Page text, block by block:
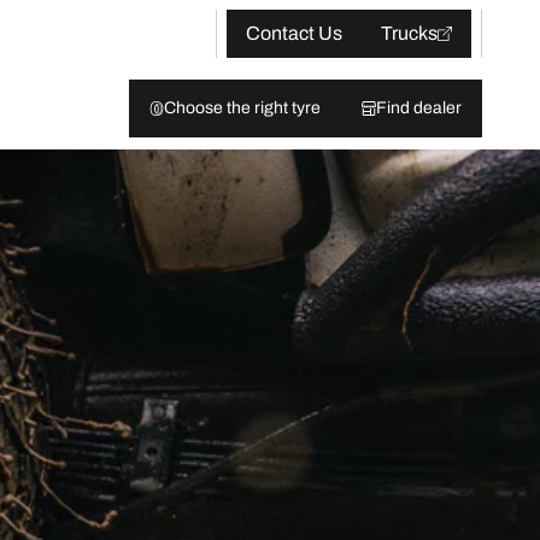
Contact Us Trucks
Choose the right tyre Find dealer